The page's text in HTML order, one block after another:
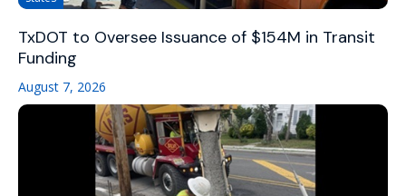
TxDOT to Oversee Issuance of $154M in Transit
Funding
August 7, 2026